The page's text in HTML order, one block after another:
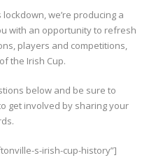
we’re producing a
with an opportunity to refresh
players and competitions,
the Irish Cup.
below and be sure to
get involved by sharing your
s-irish-cup-history”]